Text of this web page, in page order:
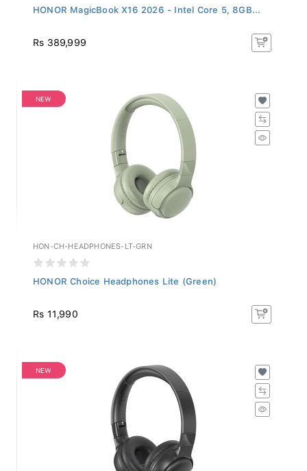
HONOR MagicBook X16 2026 - Intel Core 5, 8GB...
Rs 389,999
NEW
HON-CH-HEADPHONES-LT-GRN
HONOR Choice Headphones Lite (Green)
Rs 11,990
NEW